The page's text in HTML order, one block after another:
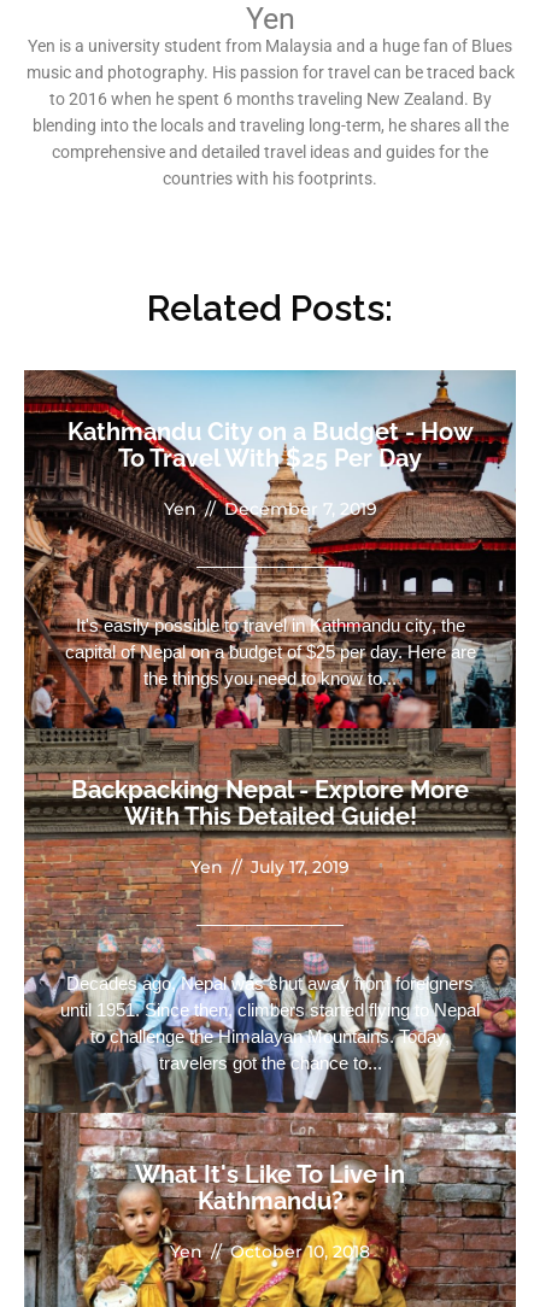
Yen
Yen is a university student from Malaysia and a huge fan of Blues
music and photography. His passion for travel can be traced back
to 2016 when he spent 6 months traveling New Zealand. By
blending into the locals and traveling long-term, he shares all the
comprehensive and detailed travel ideas and guides for the
countries with his footprints.
Related Posts:
Kathmandu City on a Budget - How
To Travel With $25 Per Day
Yen // December 7, 2019
It's easily possible to travel in Kathmandu city, the
capital of Nepal on a budget of $25 per day. Here are
the things you need to know to...
Backpacking Nepal - Explore More
With This Detailed Guide!
Yen // July 17, 2019
Decades ago, Nepal was shut away from foreigners
until 1951. Since then, climbers started flying to Nepal
to challenge the Himalayan Mountains. Today,
travelers got the chance to...
What It's Like To Live In
Kathmandu?
Yen // October 10, 2018